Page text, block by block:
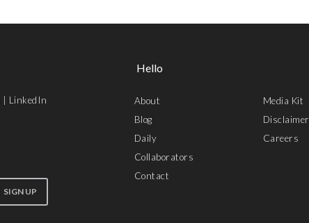
LinkedIn
Hello
About
Blog
Daily
Collaborators
Contact
Media Kit
Disclaimer
Careers